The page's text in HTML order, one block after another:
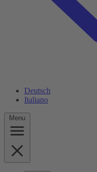
Deutsch
Italiano
Menu